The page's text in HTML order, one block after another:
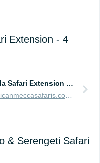
Extension - 4
Rwanda Gorilla Safari Extension - 4 Days
https://www.africanmeccasafaris.com/prices/safari/rwanda/best-of-gorilla-volcanoes-tour
& Serengeti Safari